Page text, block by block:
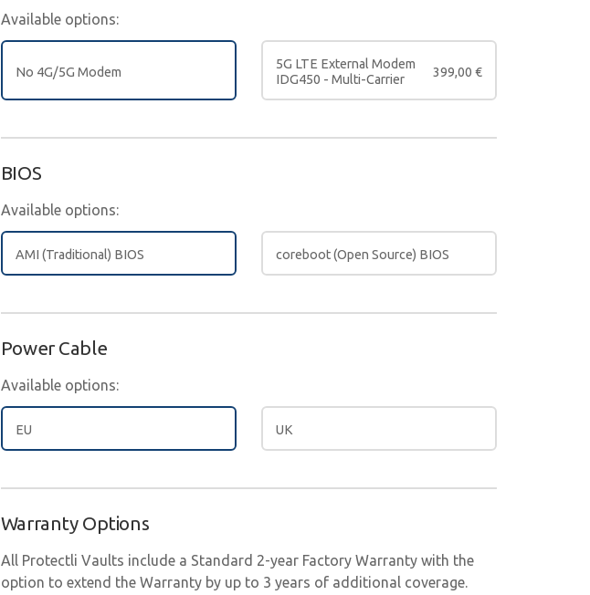
Available options:
No 4G/5G Modem
5G LTE External Modem
IDG450 - Multi-Carrier
399,00 €
BIOS
Available options:
AMI (Traditional) BIOS coreboot (Open Source) BIOS
Power Cable
Available options:
EU UK
Warranty Options
All Protectli Vaults include a Standard 2-year Factory Warranty with the
option to extend the Warranty by up to 3 years of additional coverage.